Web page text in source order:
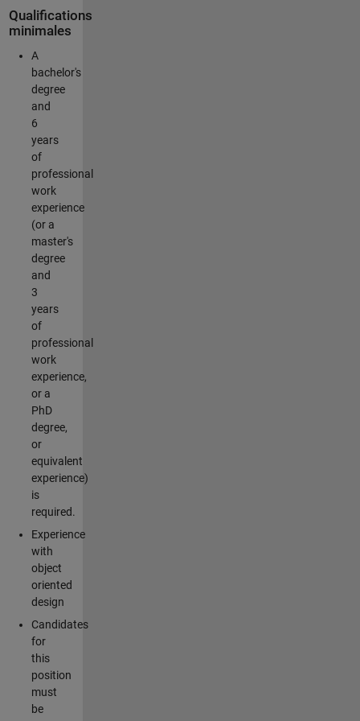
Qualifications
minimales
A
bachelor's
degree
and
6
years
of
professional
work
experience
(or a
master's
degree
and
3
years
of
professional
work
experience,
or a
PhD
degree,
or
equivalent
experience)
is
required.
Experience
with
object
oriented
design
Candidates
for
this
position
must
be